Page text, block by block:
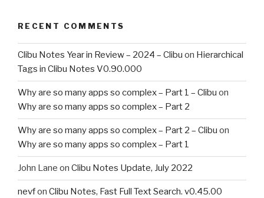
RECENT COMMENTS
Clibu Notes Year in Review – 2024 – Clibu on Hierarchical
Tags in Clibu Notes V0.90.000
Why are so many apps so complex – Part 1 – Clibu on
Why are so many apps so complex – Part 2
Why are so many apps so complex – Part 2 – Clibu on
Why are so many apps so complex – Part 1
John Lane on Clibu Notes Update, July 2022
nevfon Clibu Notes, Fast Full Text Search. v0.45.00